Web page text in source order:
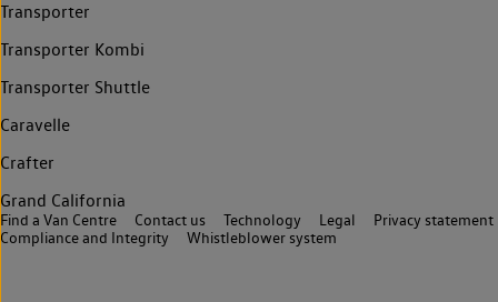
Transporter
Transporter Kombi
Transporter Shuttle
Caravelle
Crafter
Grand California
Find a Van Centre Contact us Technology Legal
Privacy statement
Compliance and Integrity
Whistleblower system